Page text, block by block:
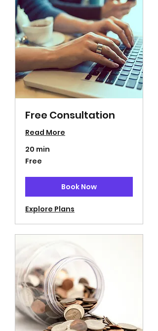
Free Consultation
Read More
20 min
Free
Free
Book Now
Explore Plans